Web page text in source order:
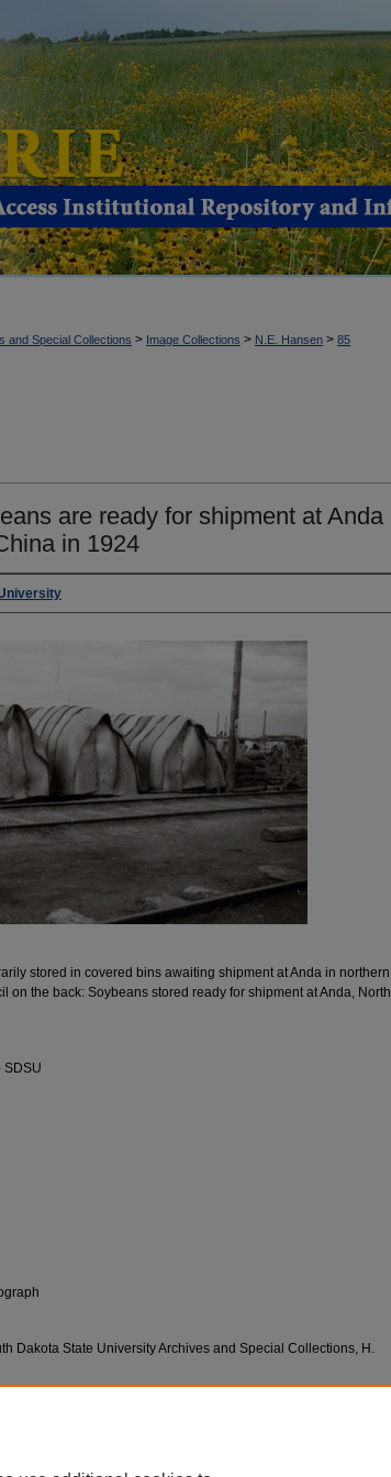
and Special Collections > Image Collections > N.E. Hansen > 85
are ready for shipment at Anda
in 1924
stored in covered bins awaiting shipment at Anda in northern
on the back: Soybeans stored ready for shipment at Anda, North
SDSU
Dakota State University Archives and Special Collections, H.